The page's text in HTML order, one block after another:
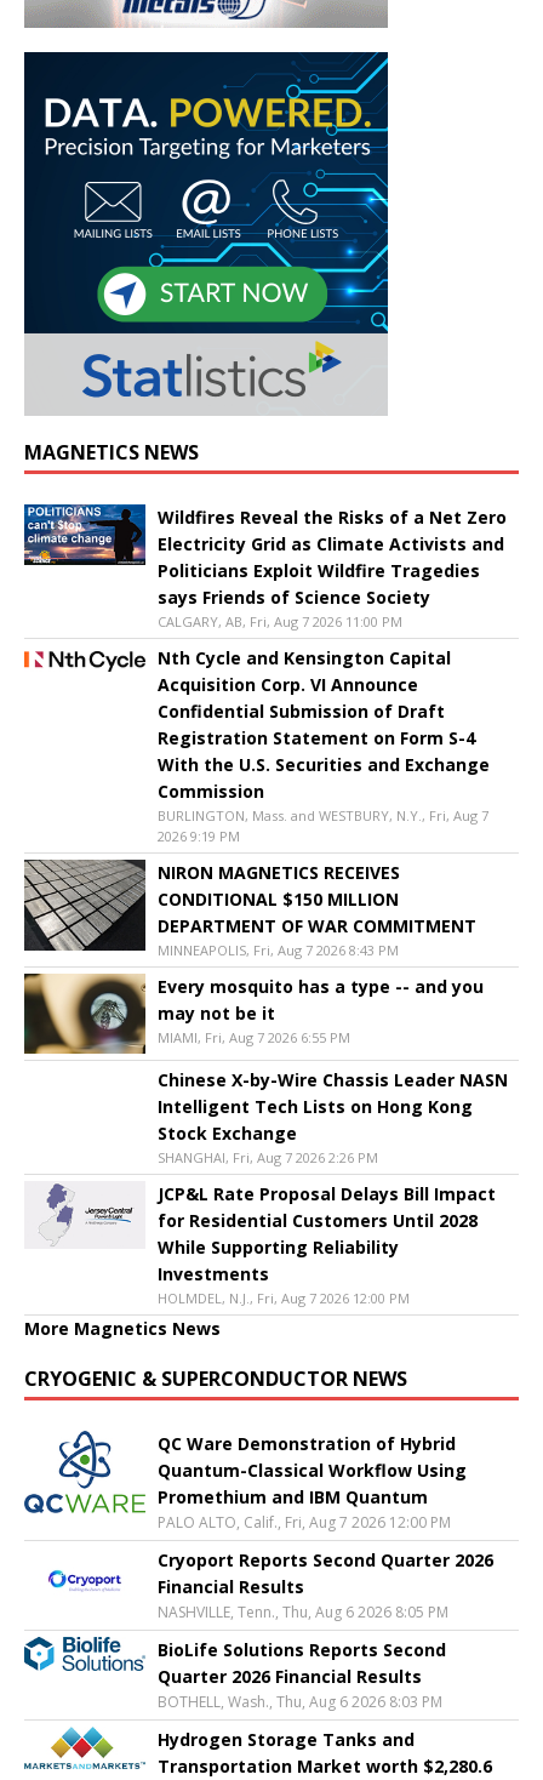
MAGNETICS NEWS
Wildfires Reveal the Risks of a Net Zero
Electricity Grid as Climate Activists and
Politicians Exploit Wildfire Tragedies
says Friends of Science Society
CALGARY, AB, Fri, Aug 7 2026 11:00 PM
Nth Cycle and Kensington Capital
Acquisition Corp. VI Announce
Confidential Submission of Draft
Registration Statement on Form S-4
With the U.S. Securities and Exchange
Commission
BURLINGTON, Mass. and WESTBURY, N.Y., Fri, Aug 7
2026 9:19 PM
NIRON MAGNETICS RECEIVES
CONDITIONAL $150 MILLION
DEPARTMENT OF WAR COMMITMENT
MINNEAPOLIS, Fri, Aug 7 2026 8:43 PM
Every mosquito has a type -- and you
may not be it
MIAMI, Fri, Aug 7 2026 6:55 PM
Chinese X-by-Wire Chassis Leader NASN
Intelligent Tech Lists on Hong Kong
Stock Exchange
SHANGHAI, Fri, Aug 7 2026 2:26 PM
JCP&L Rate Proposal Delays Bill Impact
for Residential Customers Until 2028
While Supporting Reliability
Investments
HOLMDEL, N.J., Fri, Aug 7 2026 12:00 PM
More Magnetics News
CRYOGENIC & SUPERCONDUCTOR NEWS
QC Ware Demonstration of Hybrid
Quantum-Classical Workflow Using
Promethium and IBM Quantum
PALO ALTO, Calif., Fri, Aug 7 2026 12:00 PM
Cryoport Reports Second Quarter 2026
Financial Results
NASHVILLE, Tenn., Thu, Aug 6 2026 8:05 PM
BioLife Solutions Reports Second
Quarter 2026 Financial Results
BOTHELL, Wash., Thu, Aug 6 2026 8:03 PM
Hydrogen Storage Tanks and
Transportation Market worth $2,280.6